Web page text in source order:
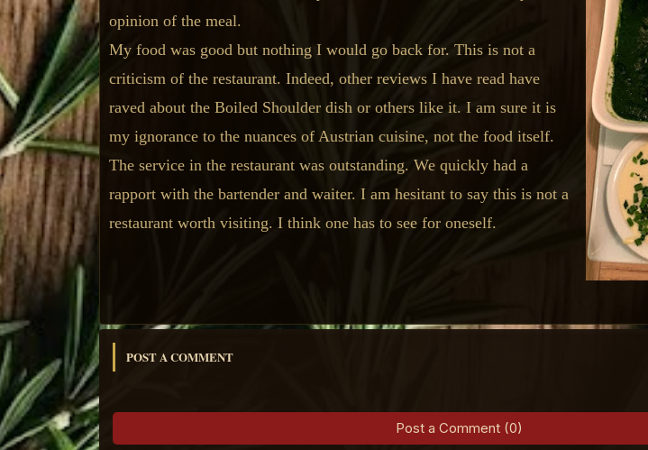
opinion of the meal.
My food was good but nothing I would go back for. This is not a
criticism of the restaurant. Indeed, other reviews I have read have
raved about the Boiled Shoulder dish or others like it. I am sure it is
my ignorance to the nuances of Austrian cuisine, not the food itself.
The service in the restaurant was outstanding. We quickly had a
rapport with the bartender and waiter. I am hesitant to say this is not a
restaurant worth visiting. I think one has to see for oneself.
POST A COMMENT
Post a Comment (0)